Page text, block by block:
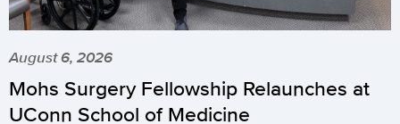
August 6, 2026
Mohs Surgery Fellowship Relaunches at
UConn School of Medicine